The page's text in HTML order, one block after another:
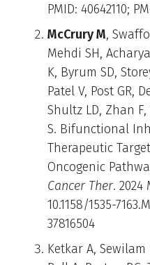
PMID: 40642110;
McCrury M,
Mehdi SH,
K, Byrum SD,
Patel V, Post GR,
Shultz LD, Zhan
S. Bifunctional
Therapeutic
Oncogenic
Cancer Ther. 2024
10.1158/1535-
37816504
Ketkar A, Sewilam